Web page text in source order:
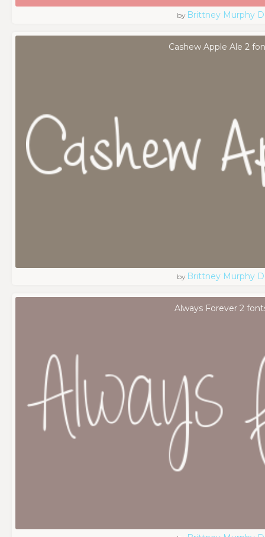
by Brittney Murphy
Cashew Apple Ale 2
by Brittney Murphy
Always Forever 2